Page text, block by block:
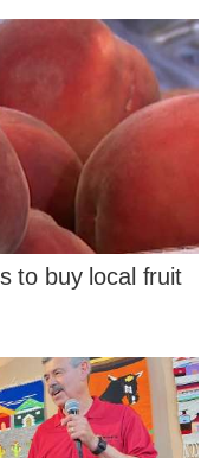
to buy local fruit